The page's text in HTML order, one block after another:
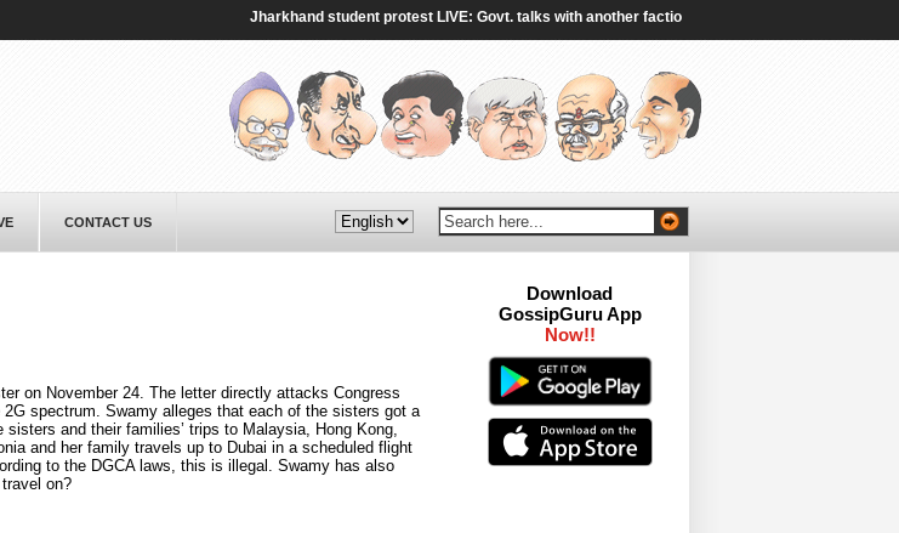
Jharkhand student protest LIVE: Govt. talks with another faction of protestors end without
CONTACT US
on November 24. The letter directly attacks Congress
spectrum. Swamy alleges that each of the sisters got a
and their families’ trips to Malaysia, Hong Kong,
and her family travels up to Dubai in a scheduled flight
to the DGCA laws, this is illegal. Swamy has also
on?
Download
GossipGuru App
Now!!